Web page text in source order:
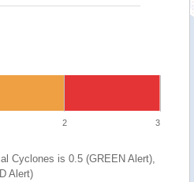
2 3
Cyclones is 0.5 (GREEN Alert),
Alert)